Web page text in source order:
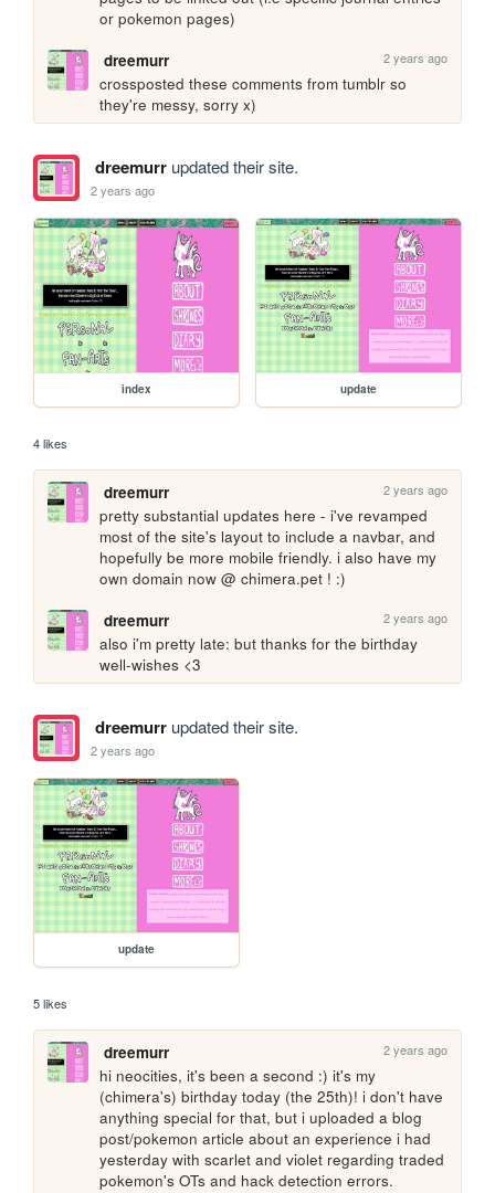
or pokemon pages)
dreemurr
2 years ago
crossposted these comments from tumblr so
they're messy, sorry x)
dreemurrupdated their site.
2 years ago
index update
4 likes
dreemurr 2 years ago
pretty substantial updates here - i've revamped
most of the site's layout to include a navbar, and
hopefully be more mobile friendly. i also have my
own domain now @ chimera.pet ! :)
dreemurr
2 years ago
also i'm pretty late: but thanks for the birthday
well-wishes <3
dreemurrupdated their site.
2 years ago
update
5 likes
dreemurr 2 years ago
hi neocities, it's been a second :) it's my
(chimera's) birthday today (the 25th)! i don't have
anything special for that, but i uploaded a blog
post/pokemon article about an experience i had
yesterday with scarlet and violet regarding traded
pokemon's OTs and hack detection errors.